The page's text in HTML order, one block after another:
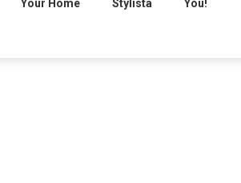
Your Home Stylista You!